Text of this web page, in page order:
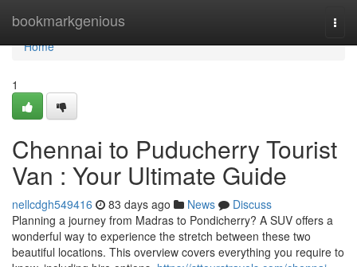
bookmarkgenious
Home
Home
1
Chennai to Puducherry Tourist
Van : Your Ultimate Guide
nellcdgh549416 83 days ago News
Discuss
Planning a journey from Madras to Pondicherry? A SUV offers a
wonderful way to experience the stretch between these two
beautiful locations. This overview covers everything you require to